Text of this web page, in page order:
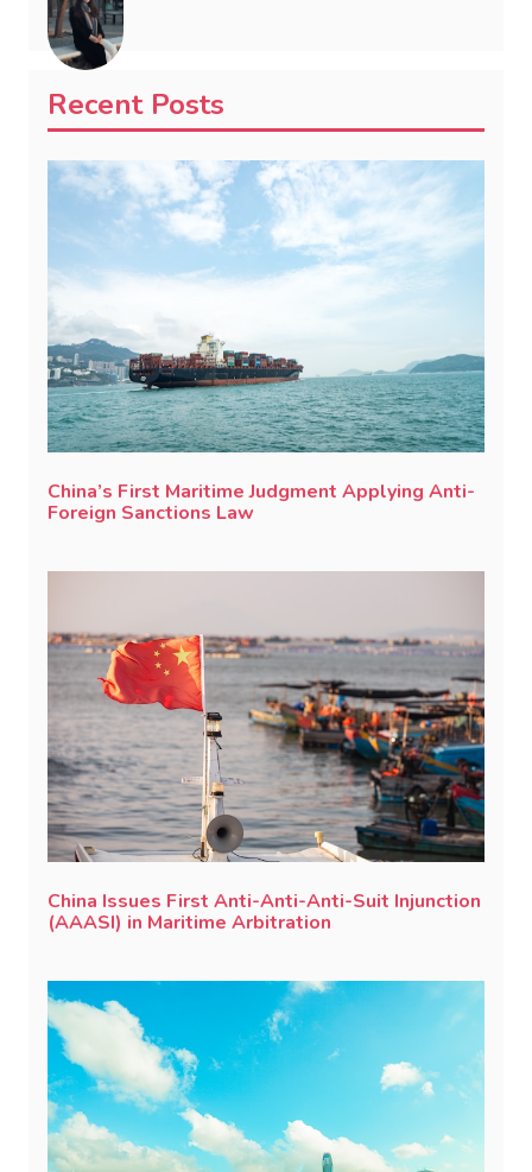
Recent Posts
China’s First Maritime Judgment Applying Anti-
Foreign Sanctions Law
China Issues First Anti-Anti-Anti-Suit Injunction
(AAASI) in Maritime Arbitration